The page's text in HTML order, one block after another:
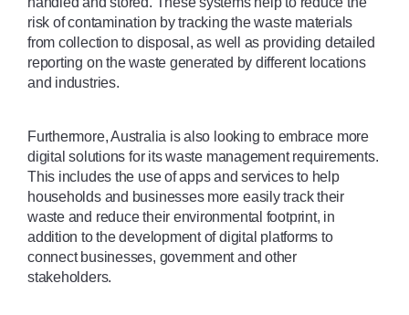
risk of contamination by tracking the waste materials
from collection to disposal, as well as providing detailed
reporting on the waste generated by different locations
and industries.
Furthermore, Australia is also looking to embrace more
digital solutions for its waste management requirements.
This includes the use of apps and services to help
households and businesses more easily track their
waste and reduce their environmental footprint, in
addition to the development of digital platforms to
connect businesses, government and other
stakeholders.